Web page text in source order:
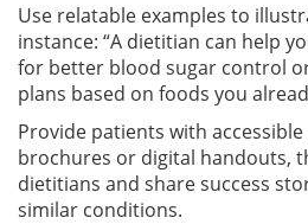
Use relatable examples to
instance: “A dietitian can help
for better blood sugar control
plans based on foods you
Provide patients with
brochures or digital handouts,
dietitians and share success
similar conditions.